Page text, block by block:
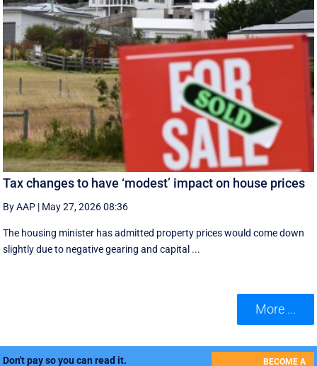
Tax changes to have ‘modest’ impact on house prices
By AAP | May 27, 2026 08:36
The housing minister has admitted property prices would come down
slightly due to negative gearing and capital ...
More ...
Don't pay so you can read it. BECOME A